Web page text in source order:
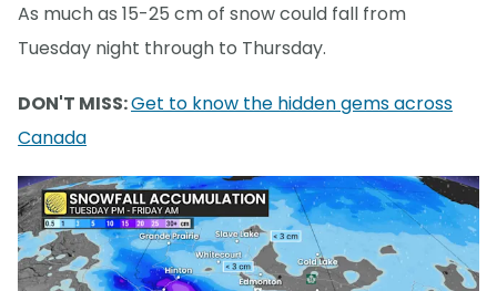
As much as 15-25 cm of snow could fall from
Tuesday night through to Thursday.
DON'T MISS:Get to know the hidden gems across
Canada